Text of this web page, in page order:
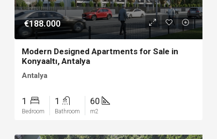
€188.000
Modern Designed Apartments for Sale in
Konyaaltı, Antalya
Antalya
1
Bedroom
1
Bathroom
60
m2